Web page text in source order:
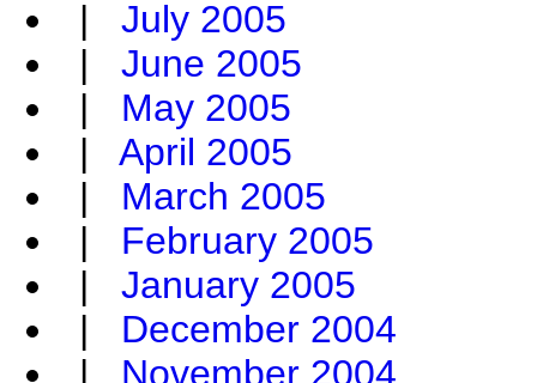
| July 2005
| June 2005
| May 2005
| April 2005
| March 2005
| February 2005
| January 2005
| December 2004
| November 2004